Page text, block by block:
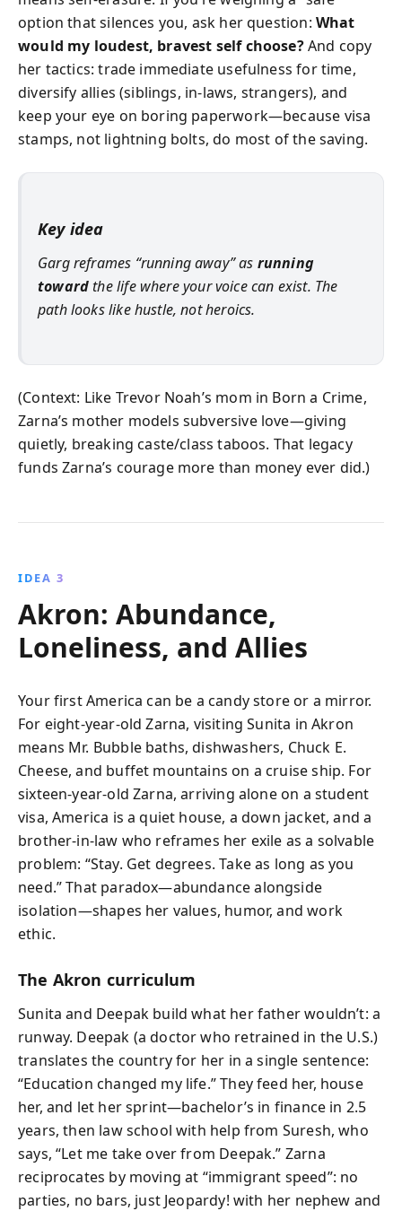
option that silences you, ask her question: What
would my loudest, bravest self choose?And copy
her tactics: trade immediate usefulness for time,
diversify allies (siblings, in-laws, strangers), and
keep your eye on boring paperwork—because visa
stamps, not lightning bolts, do most of the saving.
Key idea
Garg reframes “running away” as running
towardthe life where your voice can exist. The
path looks like hustle, not heroics.
(Context: Like Trevor Noah’s mom in Born a Crime,
Zarna’s mother models subversive love—giving
quietly, breaking caste/class taboos. That legacy
funds Zarna’s courage more than money ever did.)
IDEA 3
Akron: Abundance,
Loneliness, and Allies
Your first America can be a candy store or a mirror.
For eight-year-old Zarna, visiting Sunita in Akron
means Mr. Bubble baths, dishwashers, Chuck E.
Cheese, and buffet mountains on a cruise ship. For
sixteen-year-old Zarna, arriving alone on a student
visa, America is a quiet house, a down jacket, and a
brother-in-law who reframes her exile as a solvable
problem: “Stay. Get degrees. Take as long as you
need.” That paradox—abundance alongside
isolation—shapes her values, humor, and work
ethic.
The Akron curriculum
Sunita and Deepak build what her father wouldn’t: a
runway. Deepak (a doctor who retrained in the U.S.)
translates the country for her in a single sentence:
“Education changed my life.” They feed her, house
her, and let her sprint—bachelor’s in finance in 2.5
years, then law school with help from Suresh, who
says, “Let me take over from Deepak.” Zarna
reciprocates by moving at “immigrant speed”: no
parties, no bars, just Jeopardy! with her nephew and